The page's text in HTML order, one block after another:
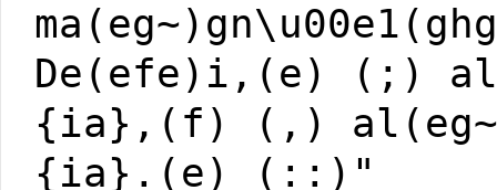
De(efe)i,(e) (;)
{ia},(f) (,)
{ia}.(e) (::)"